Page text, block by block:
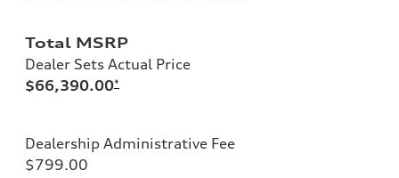
Total MSRP
Dealer Sets Actual Price
$66,390.00*
Dealership Administrative Fee
$799.00